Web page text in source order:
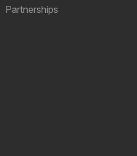
Partnerships